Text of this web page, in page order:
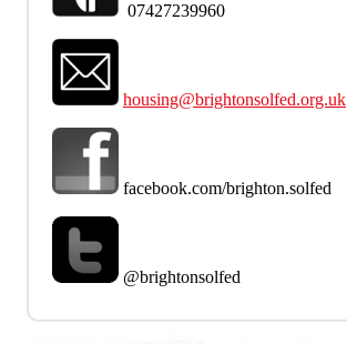
07427239960
housing@brightonsolfed.org.uk
facebook.com/brighton.solfed
@brightonsolfed